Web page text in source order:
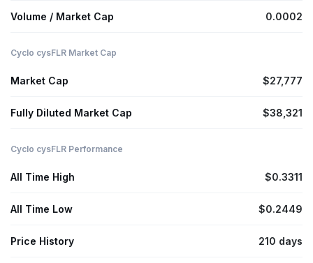
Volume / Market Cap 0.0002
Cyclo cysFLR Market Cap
Market Cap $27,777
Fully Diluted Market Cap $38,321
Cyclo cysFLR Performance
All Time High $0.3311
All Time Low $0.2449
Price History 210 days